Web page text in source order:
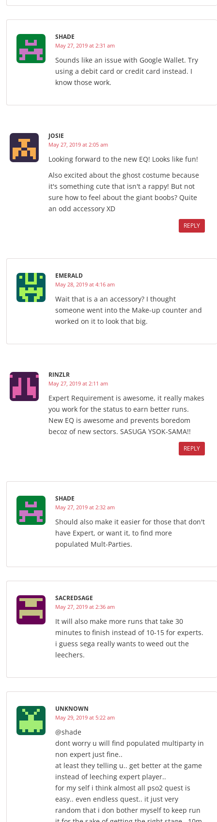
SHADE
May 27, 2019 at 2:31 am
Sounds like an issue with Google Wallet. Try
using a debit card or credit card instead. I
know those work.
JOSIE
May 27, 2019 at 2:05 am
Looking forward to the new EQ! Looks like fun!
Also excited about the ghost costume because
it's something cute that isn't a rappy! But not
sure how to feel about the giant boobs? Quite
an odd accessory XD
REPLY
EMERALD
May 28, 2019 at 4:16 am
Wait that is a an accessory? I thought
someone went into the Make-up counter and
worked on it to look that big.
RINZLR
May 27, 2019 at 2:11 am
Expert Requirement is awesome, it really makes
you work for the status to earn better runs.
New EQ is awesome and prevents boredom
becoz of new sectors. SASUGA YSOK-SAMA!!
REPLY
SHADE
May 27, 2019 at 2:32 am
Should also make it easier for those that don't
have Expert, or want it, to find more
populated Mult-Parties.
SACREDSAGE
May 27, 2019 at 2:36 am
It will also make more runs that take 30
minutes to finish instead of 10-15 for experts.
i guess sega really wants to weed out the
leechers.
UNKNOWN
May 29, 2019 at 5:22 am
@shade
dont worry u will find populated multiparty in
non expert just fine..
at least they telling u.. get better at the game
instead of leeching expert player..
for my self i think almost all pso2 quest is
easy.. even endless quest.. it just very
random that i don bother myself to keep run